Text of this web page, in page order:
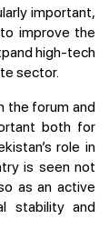
important,
improve the
high-tech
sector.
the forum and
both for
role in
is seen not
as an active
stability and